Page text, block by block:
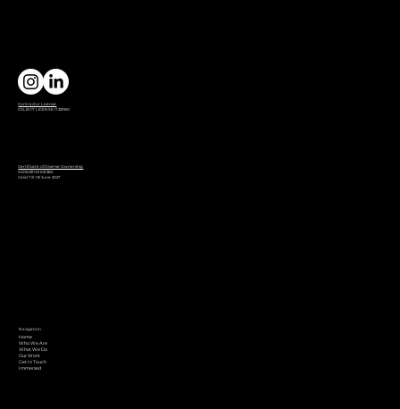
Contractor License
CSLB C7 LICENSE 1132980
Certificate of Diverse Ownership
SG06231161651382
Valid Till: 18 June 2027
Navigation
Home
Who We Are
What We Do
Our Work
Get In Touch
Immersed